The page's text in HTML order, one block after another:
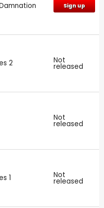
Sign up
2 Not
released
Not
released
1 Not
released